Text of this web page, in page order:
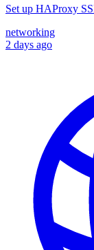
Set up HAProxy
networking
2 days ago